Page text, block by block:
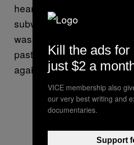
hear a song or brush past
subway and you’re thrown
was, you figured, still the
past now. And then you
again.
Kill the ads for
just $2 a
VICE membership also
our very best writing and
documentaries.
Support